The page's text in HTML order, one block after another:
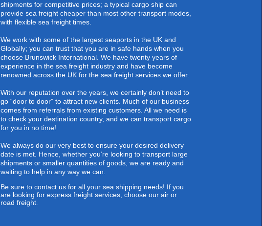
shipments for competitive prices; a typical cargo ship can
provide sea freight cheaper than most other transport modes,
with flexible sea freight times.
We work with some of the largest seaports in the UK and
Globally; you can trust that you are in safe hands when you
choose Brunswick International. We have twenty years of
experience in the sea freight industry and have become
renowned across the UK for the sea freight services we offer.
With our reputation over the years, we certainly don’t need to
go “door to door” to attract new clients. Much of our business
comes from referrals from existing customers. All we need is
to check your destination country, and we can transport cargo
for you in no time!
We always do our very best to ensure your desired delivery
date is met. Hence, whether you’re looking totransport large
shipments or smaller quantities of goods, we are ready and
waiting to help in any way we can.
Be sure to contact us for all your sea shipping needs! If you
are looking for express freight services, choose our air or
road freight.